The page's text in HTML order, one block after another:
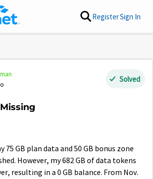
RegisterSign In
Solved
75 GB plan data and 50 GB bonus zone
However, my 682 GB of data tokens
resulting in a 0 GB balance. From Nov.